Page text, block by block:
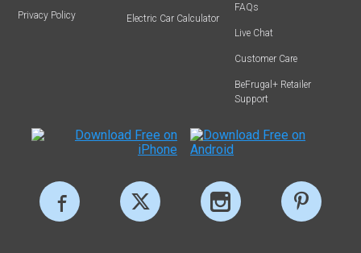
Privacy Policy Electric Car Calculator
FAQs
Live Chat
Customer Care
BeFrugal+ Retailer
Support